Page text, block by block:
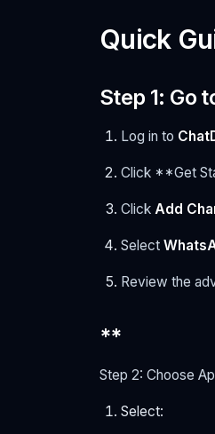
Quick
Step 1: Go
Log in to
Click **Get
Click Add
Select
Review the
**
Step 2: Choose
Select: